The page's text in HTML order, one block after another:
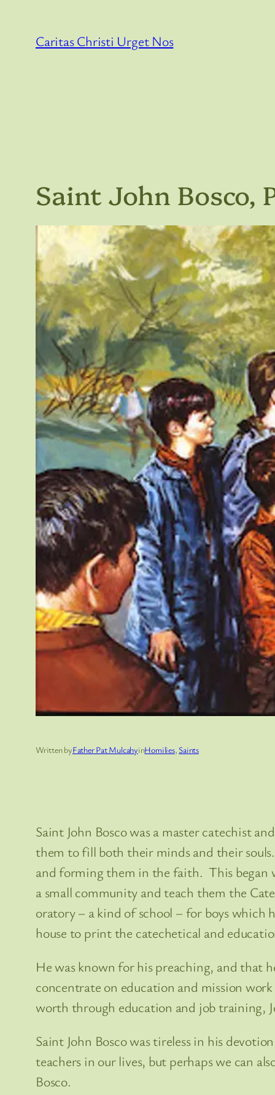
Caritas Christi Urget Nos
Saint John Bosco,
Written byFather Pat MulcahyinHomilies, Saints
Saint John Bosco was a master catechist
them to fill both their minds and their
and forming them in the faith. This began
a small community and teach them the
oratory – a kind of school – for boys which
house to print the catechetical and
He was known for his preaching, and that
concentrate on education and mission
worth through education and job training,
Saint John Bosco was tireless in his
teachers in our lives, but perhaps we can
Bosco.